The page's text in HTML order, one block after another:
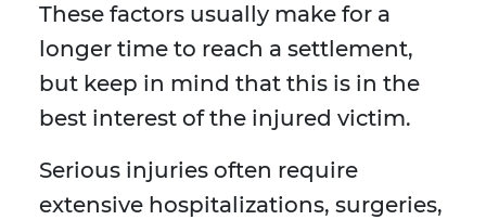
These factors usually make for a
longer time to reach a settlement,
but keep in mind that this is in the
best interest of the injured victim.
Serious injuries often require
extensive hospitalizations, surgeries,